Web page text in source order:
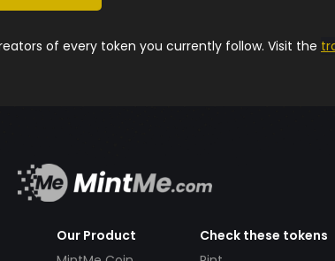
of every token you currently follow. Visit the
Our Product
Check these tokens